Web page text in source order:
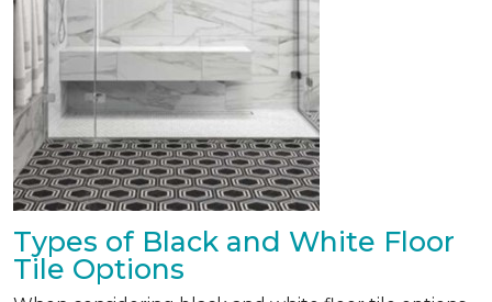
Types of Black and White Floor
Tile Options